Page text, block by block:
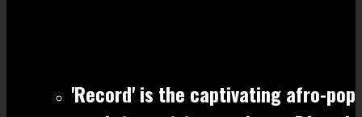
'Record' is the captivating afro-pop